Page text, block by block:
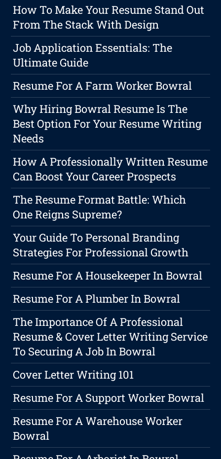
How To Make Your Resume Stand Out
From The Stack With Design
Job Application Essentials: The
Ultimate Guide
Resume For A Farm Worker Bowral
Why Hiring Bowral Resume Is The
Best Option For Your Resume Writing
Needs
How A Professionally Written Resume
Can Boost Your Career Prospects
The Resume Format Battle: Which
One Reigns Supreme?
Your Guide To Personal Branding
Strategies For Professional Growth
Resume For A Housekeeper In Bowral
Resume For A Plumber In Bowral
The Importance Of A Professional
Resume & Cover Letter Writing Service
To Securing A Job In Bowral
Cover Letter Writing 101
Resume For A Support Worker Bowral
Resume For A Warehouse Worker
Bowral